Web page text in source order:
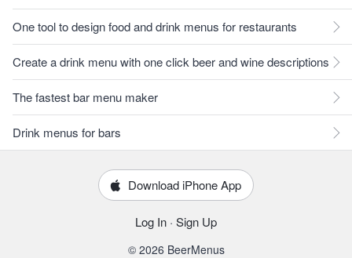
One tool to design food and drink menus for restaurants
Create a drink menu with one click beer and wine descriptions
The fastest bar menu maker
Drink menus for bars
Download iPhone App
Log In · Sign Up
© 2026 BeerMenus